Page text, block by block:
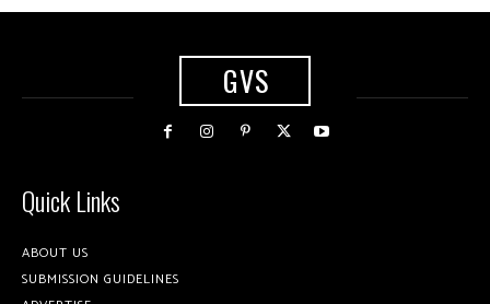
GVS
Quick Links
ABOUT US
SUBMISSION GUIDELINES